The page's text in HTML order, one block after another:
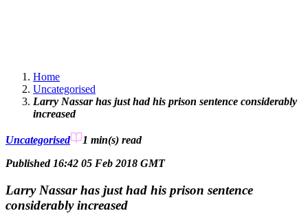
Home
Uncategorised
Larry Nassar has just had his prison sentence considerably
increased
Uncategorised 1 min(s) read
Published 16:42 05 Feb 2018 GMT
Larry Nassar has just had his prison sentence
considerably increased